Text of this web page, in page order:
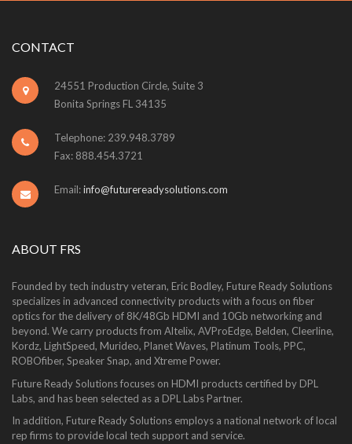
CONTACT
24551 Production Circle, Suite 3
Bonita Springs FL 34135
Telephone: 239.948.3789
Fax: 888.454.3721
Email:info@futurereadysolutions.com
ABOUT FRS
Founded by tech industry veteran, Eric Bodley, Future Ready Solutions
specializes in advanced connectivity products with a focus on fiber
optics for the delivery of 8K/48Gb HDMI and 10Gb networking and
beyond. We carry products from Altelix, AVProEdge, Belden, Cleerline,
Kordz, LightSpeed, Murideo, Planet Waves, Platinum Tools, PPC,
ROBOfiber, Speaker Snap, and Xtreme Power.
Future Ready Solutions focuses on HDMI products certified by DPL
Labs, and has been selected as a DPL Labs Partner.
In addition, Future Ready Solutions employs a national network of local
rep firms to provide local tech support and service.